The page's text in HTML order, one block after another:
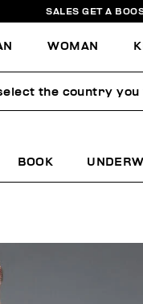
SALES GET A
WOMAN
BOOK
the country